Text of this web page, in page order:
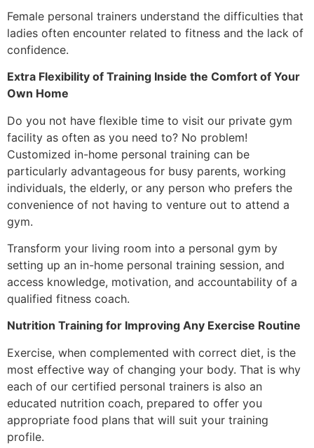
Female personal trainers understand the difficulties that
ladies often encounter related to fitness and the lack of
confidence.
Extra Flexibility of Training Inside the Comfort of Your
Own Home
Do you not have flexible time to visit our private gym
facility as often as you need to? No problem!
Customized in-home personal training can be
particularly advantageous for busy parents, working
individuals, the elderly, or any person who prefers the
convenience of not having to venture out to attend a
gym.
Transform your living room into a personal gym by
setting up an in-home personal training session, and
access knowledge, motivation, and accountability of a
qualified fitness coach.
Nutrition Training for Improving Any Exercise Routine
Exercise, when complemented with correct diet, is the
most effective way of changing your body. That is why
each of our certified personal trainers is also an
educated nutrition coach, prepared to offer you
appropriate food plans that will suit your training
profile.